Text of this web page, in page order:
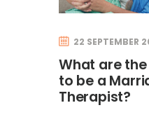
22 SEPTEMBER
What are
to be a
Therapist?